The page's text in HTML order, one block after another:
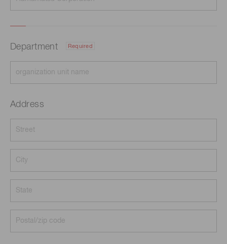
Department Required
Address